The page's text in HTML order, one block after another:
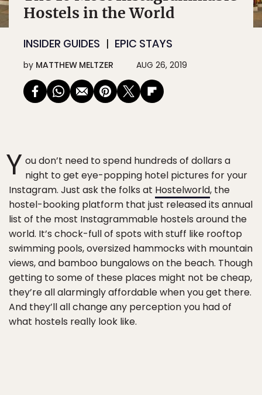
Hostels in the World
INSIDER GUIDES EPIC STAYS
by MATTHEW MELTZER AUG 26, 2019
Y ou don’t need to spend hundreds of dollars a
night to get eye-popping hotel pictures for your
Instagram. Just ask the folks at Hostelworld, the
hostel-booking platform that just released its annual
list of the most Instagrammable hostels around the
world. It’s chock-full of spots with stuff like rooftop
swimming pools, oversized hammocks with mountain
views, and bamboo bungalows on the beach. Though
getting to some of these places might not be cheap,
they’re all alarmingly affordable when you get there.
And they’ll all change any perception you had of
what hostels really look like.